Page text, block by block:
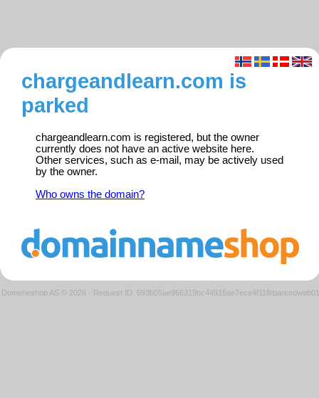
chargeandlearn.com is
parked
chargeandlearn.com is registered, but the owner
currently does not have an active website here.
Other services, such as e-mail, may be actively used
by the owner.
Who owns the domain?
Domeneshop AS © 2026 · Request ID: 593b05ae966319bc44915ae7ece4f118/parkedweb01